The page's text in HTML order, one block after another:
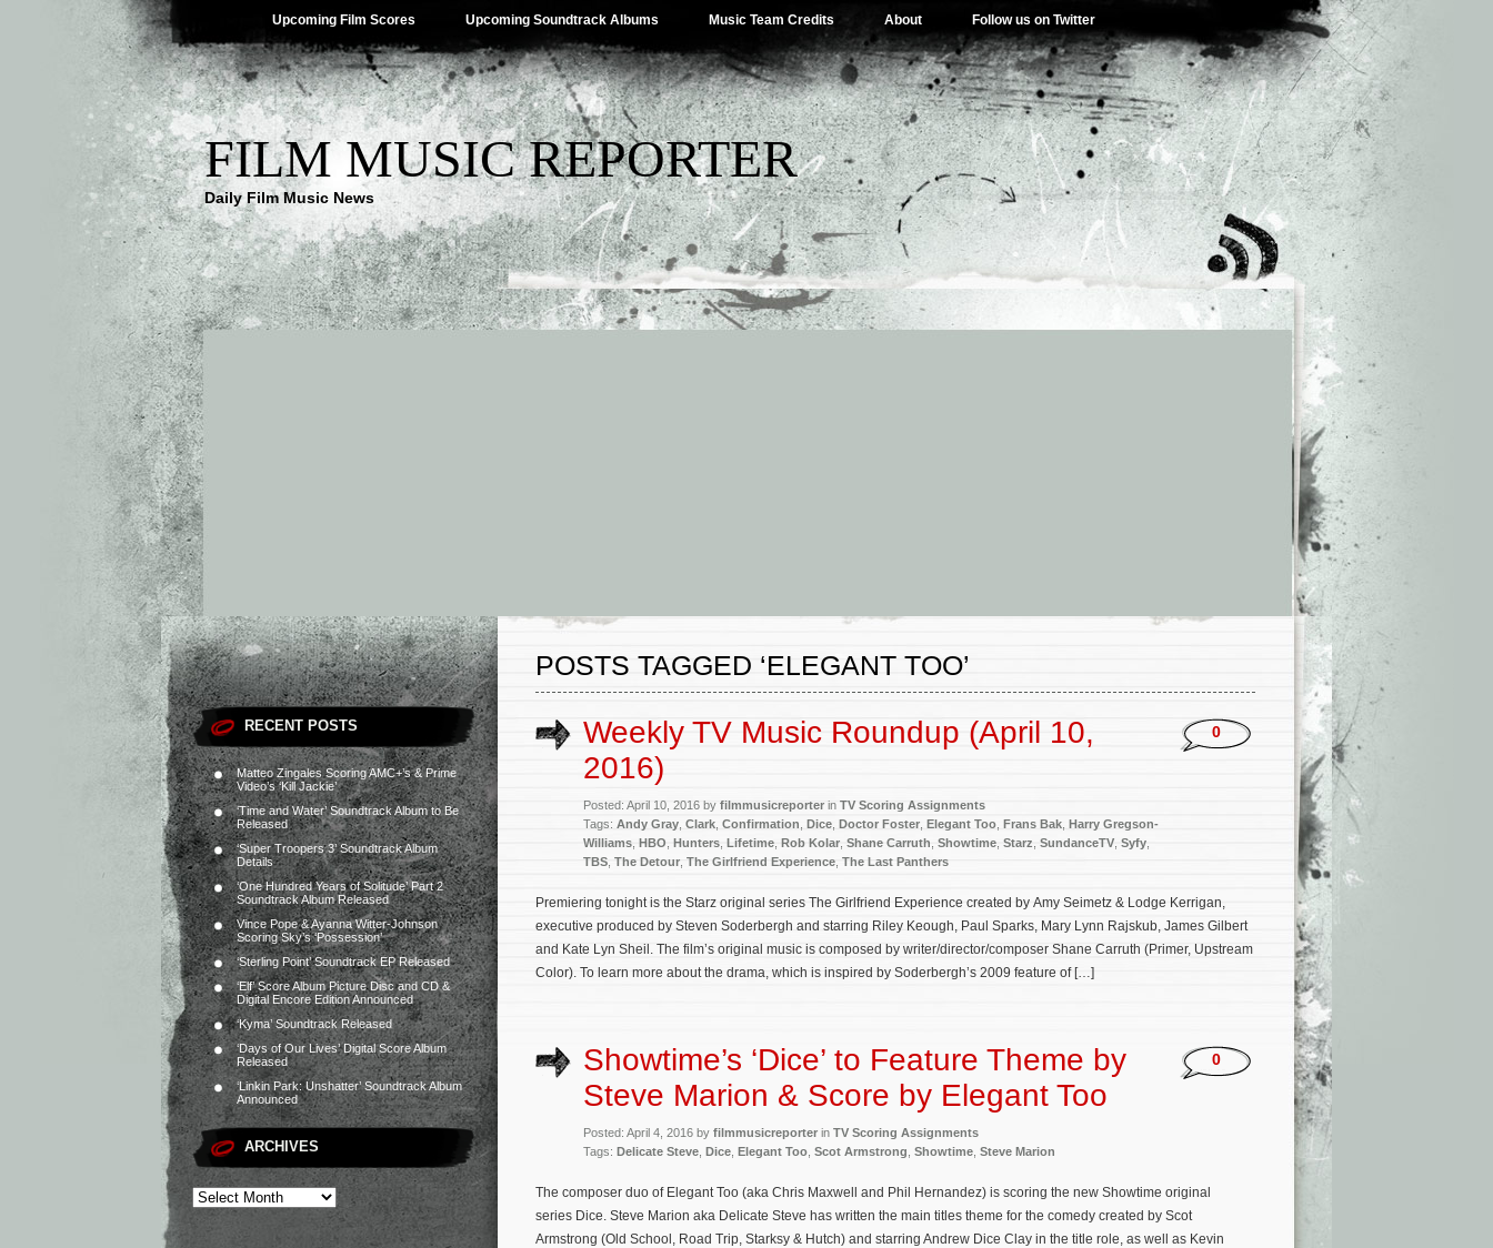
Upcoming Film Scores Upcoming Soundtrack Albums Music Team Credits About Follow us on Twitter
FILM MUSIC REPORTER
Daily Film Music News
RECENT POSTS
Matteo Zingales Scoring AMC+’s & Prime
Video’s ‘Kill Jackie’
‘Time and Water’ Soundtrack Album to Be
Released
‘Super Troopers 3’ Soundtrack Album
Details
‘One Hundred Years of Solitude’ Part 2
Soundtrack Album Released
Vince Pope & Ayanna Witter-Johnson
Scoring Sky’s ‘Possession’
‘Sterling Point’ Soundtrack EP Released
‘Elf’ Score Album Picture Disc and CD &
Digital Encore Edition Announced
‘Kyma’ Soundtrack Released
‘Days of Our Lives’ Digital Score Album
Released
‘Linkin Park: Unshatter’ Soundtrack Album
Announced
ARCHIVES
POSTS TAGGED ‘ELEGANT TOO’
Weekly TV Music Roundup (April 10,
2016)
Posted: April 10, 2016 by filmmusicreporter in TV Scoring Assignments
Tags: Andy Gray Clark Confirmation Dice Doctor Foster Elegant Too Frans Bak Harry Gregson-
Williams HBO Hunters Lifetime Rob Kolar Shane Carruth Showtime Starz SundanceTV Syfy
TBS The Detour, The Girlfriend Experience The Last Panthers
0
Premiering tonight is the Starz original series The Girlfriend Experience created by Amy Seimetz & Lodge Kerrigan,
executive produced by Steven Soderbergh and starring Riley Keough, Paul Sparks, Mary Lynn Rajskub, James Gilbert
and Kate Lyn Sheil. The film’s original music is composed by writer/director/composer Shane Carruth (Primer, Upstream
Color). To learn more about the drama, which is inspired by Soderbergh’s 2009 feature of […]
Showtime’s ‘Dice’ to Feature Theme by
Steve Marion & Score by Elegant Too
Posted: April 4, 2016 by filmmusicreporter in TV Scoring Assignments
Tags: Delicate Steve Dice Elegant Too Scot Armstrong Showtime Steve Marion
0
The composer duo of Elegant Too (aka Chris Maxwell and Phil Hernandez) is scoring the new Showtime original
series Dice. Steve Marion aka Delicate Steve has written the main titles theme for the comedy created by Scot
Armstrong (Old School, Road Trip, Starksy & Hutch) and starring Andrew Dice Clay in the title role, as well as Kevin